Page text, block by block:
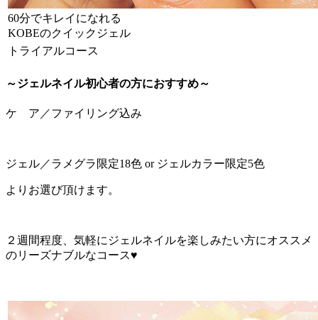
60分でキレイになれる
KOBEのクイックジェル
トライアルコース
～ジェルネイル初心者の方におすすめ～
ケ ア／ファイリング込み
ジェル／ラメグラ限定18色 or ジェルカラー限定5色
よりお選び頂けます。
２週間程度、気軽にジェルネイルを楽しみたい方にオススメ
のリーズナブルなコース♥